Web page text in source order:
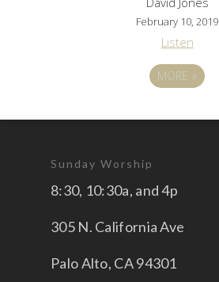
February 10, 2019
Listen
MORE»
Sunday Worship
8:30, 10:30a, and 4p
305 N. California Ave
Palo Alto, CA 94301